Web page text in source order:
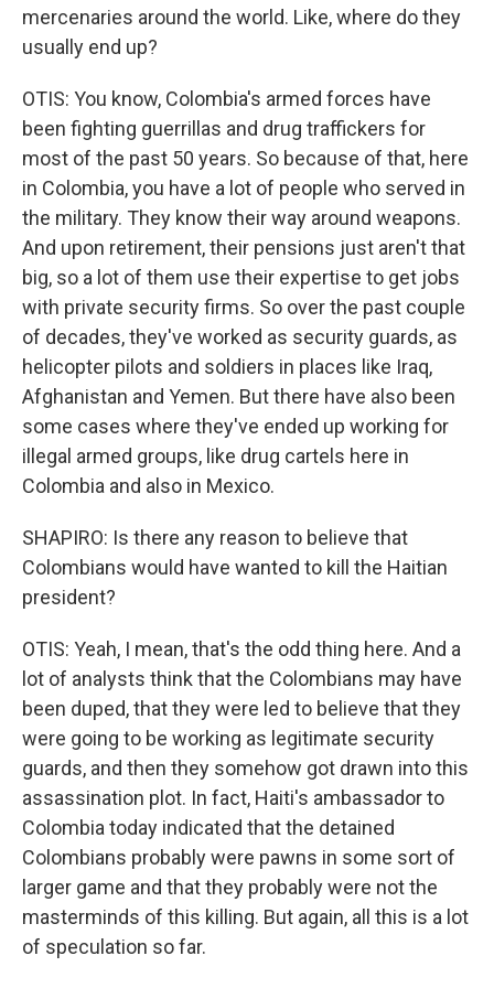
mercenaries around the world. Like, where do they
usually end up?
OTIS: You know, Colombia's armed forces have
been fighting guerrillas and drug traffickers for
most of the past 50 years. So because of that, here
in Colombia, you have a lot of people who served in
the military. They know their way around weapons.
And upon retirement, their pensions just aren't that
big, so a lot of them use their expertise to get jobs
with private security firms. So over the past couple
of decades, they've worked as security guards, as
helicopter pilots and soldiers in places like Iraq,
Afghanistan and Yemen. But there have also been
some cases where they've ended up working for
illegal armed groups, like drug cartels here in
Colombia and also in Mexico.
SHAPIRO: Is there any reason to believe that
Colombians would have wanted to kill the Haitian
president?
OTIS: Yeah, I mean, that's the odd thing here. And a
lot of analysts think that the Colombians may have
been duped, that they were led to believe that they
were going to be working as legitimate security
guards, and then they somehow got drawn into this
assassination plot. In fact, Haiti's ambassador to
Colombia today indicated that the detained
Colombians probably were pawns in some sort of
larger game and that they probably were not the
masterminds of this killing. But again, all this is a lot
of speculation so far.